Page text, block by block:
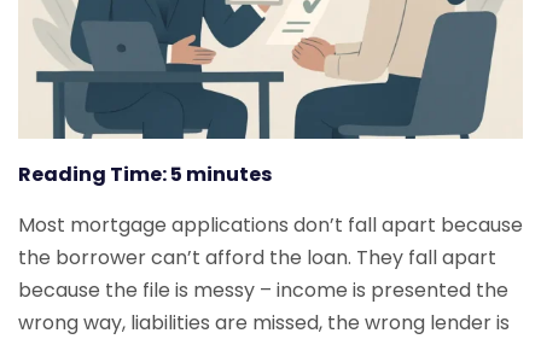
Reading Time:5 minutes
Most mortgage applications don’t fall apart because
the borrower can’t afford the loan. They fall apart
because the file is messy – income is presented the
wrong way, liabilities are missed, the wrong lender is